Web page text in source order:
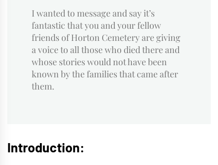
I wanted to message and say it’s
fantastic that you and your fellow
friends of Horton Cemetery are giving
a voice to all those who died there and
whose stories would not have been
known by the families that came after
them.
Introduction: